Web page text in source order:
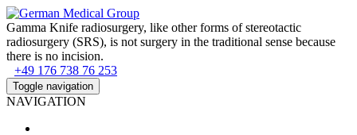
Gamma Knife radiosurgery, like other forms of stereotactic
radiosurgery (SRS), is not surgery in the traditional sense because
there is no incision.
+49 176 738 76 253
Toggle navigation
NAVIGATION